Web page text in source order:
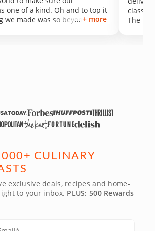
one of a kind. Oh and to top it
we made was so beyond+ more
class
The
CULINARY
exclusive deals, recipes and home-
to your inbox. PLUS: 500 Rewards